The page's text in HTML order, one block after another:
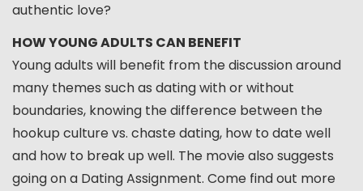
authentic love?
HOW YOUNG ADULTS CAN BENEFIT
Young adults will benefit from the discussion around
many themes such as dating with or without
boundaries, knowing the difference between the
hookup culture vs. chaste dating, how to date well
and how to break up well. The movie also suggests
going on a Dating Assignment. Come find out more